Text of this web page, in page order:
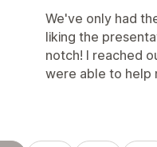
We've only had
liking the
notch! I reached
were able to help